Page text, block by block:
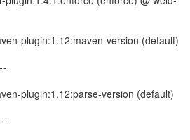
plugin:1.12:maven-version (default)
plugin:1.12:parse-version (default)